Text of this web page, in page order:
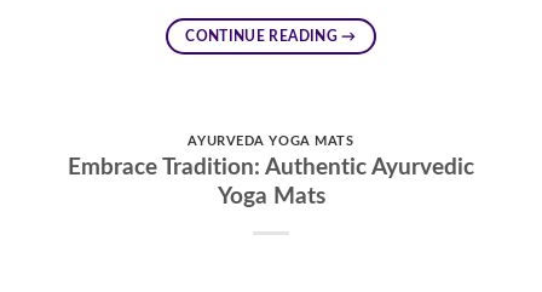
CONTINUE READING→
AYURVEDA YOGA MATS
Embrace Tradition: Authentic Ayurvedic
Yoga Mats